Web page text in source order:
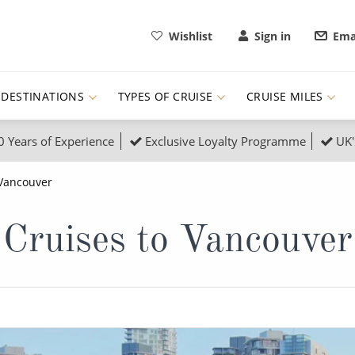
Wishlist Sign in
DESTINATIONS
Popular
Barbados
Morocco
Italy
TYPES OF CRUISE
Lights Cruises Family Cruises
Wildlife Cruises Adventure Cruises
Expedition Cruises
CRUISE MILES
Years of Experience Exclusive Loyalty Programme
Cruises to Vancouver